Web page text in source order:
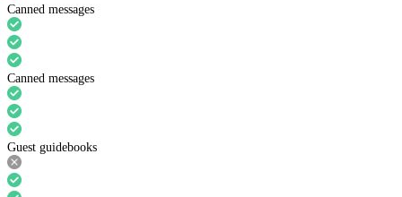
Canned messages
Canned messages
Guest guidebooks